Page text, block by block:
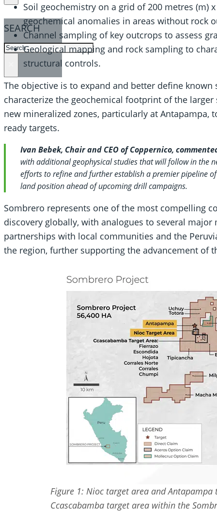
SEARCH
SEARCH
Soil geochemistry on a grid of 200 metres (m)
geochemical anomalies in areas without rock
Channel sampling of key outcrops to assess
Geological mapping and rock sampling to
structural controls.
The objective is to expand and better define
characterize the geochemical footprint of the
new mineralized zones, particularly at
ready targets.
Ivan Bebek, Chair and CEO of Coppernico,
with additional geophysical studies that will follow in the
efforts to refine and further establish a premier pipeline
land position ahead of upcoming drill campaigns.
Sombrero represents one of the most compelling
discovery globally, with analogues to several
partnerships with local communities and the
the region, further supporting the advancement of
Figure 1: Nioc target area and
Ccascabamba target area within the